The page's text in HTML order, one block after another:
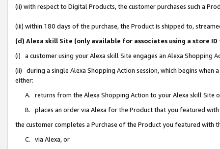
(ii) with respect to Digital Products, the customer purchases such a
(iii) within 180 days of the purchase, the Product is shipped to,
(d) Alexa skill Site (only available for associates using a store
(i) a customer using your Alexa skill Site engages an Alexa Shopping
(ii) during a single Alexa Shopping Action session, which begins when
either:
A. returns from the Alexa Shopping Action to your Alexa skill Site
B. places an order via Alexa for the Product that you featured with
the customer completes a Purchase of the Product you featured with
C. via Alexa, or